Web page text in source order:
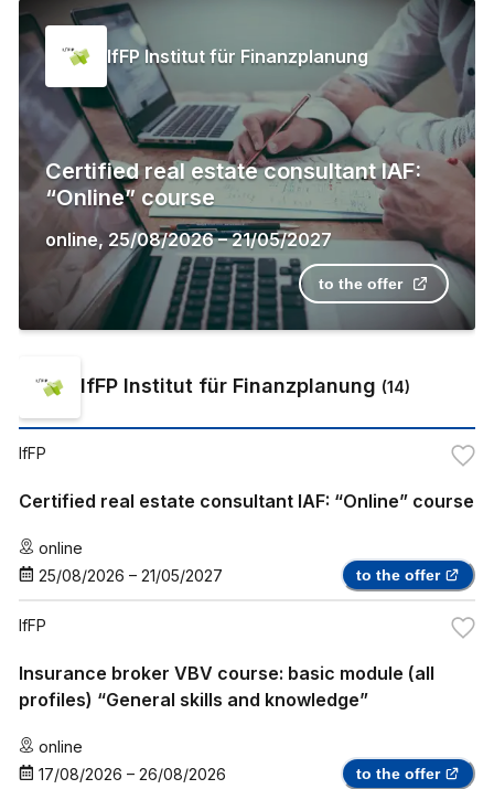
IfFP Institut für Finanzplanung
Certified real estate consultant IAF:
“Online” course
online,25/08/2026–21/05/2027
to the offer
IfFP Institut für Finanzplanung (14)
IfFP
Certified real estate consultant IAF: “Online” course
online
25/08/2026 – 21/05/2027 to the offer
IfFP
Insurance broker VBV course: basic module (all
profiles) “General skills and knowledge”
online
17/08/2026 – 26/08/2026 to the offer